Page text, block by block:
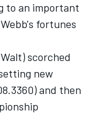
to an important
fortunes
scorched
new
and then